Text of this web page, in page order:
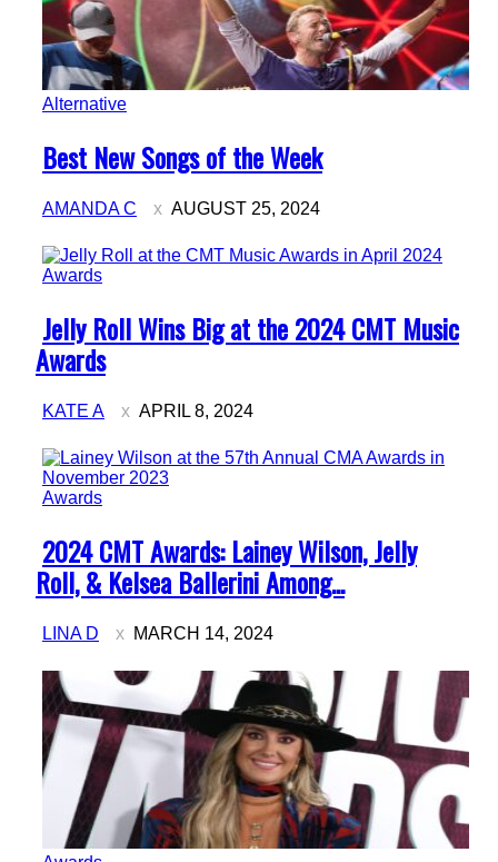
Alternative
Section
Heading
Best New Songs of the Week
AMANDA C AUGUST 25, 2024
Awards
Section
Heading
Jelly Roll Wins Big at the 2024 CMT Music
Awards
KATE A APRIL 8, 2024
Awards
Section
Heading
2024 CMT Awards: Lainey Wilson, Jelly
Roll, & Kelsea Ballerini Among...
LINA D MARCH 14, 2024